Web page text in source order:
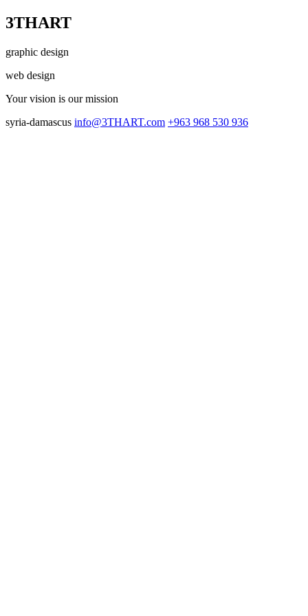
3THART
graphic design
web design
Your vision is our mission
syria-damascus info@3THART.com +963 968 530 936